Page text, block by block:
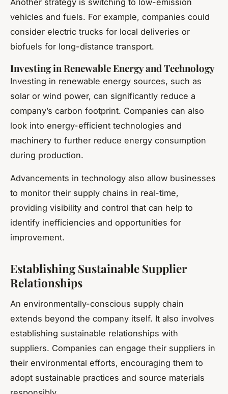
Another strategy is switching to low-emission
vehicles and fuels. For example, companies could
consider electric trucks for local deliveries or
biofuels for long-distance transport.
Investing in Renewable Energy and Technology
Investing in renewable energy sources, such as
solar or wind power, can significantly reduce a
company’s carbon footprint. Companies can also
look into energy-efficient technologies and
machinery to further reduce energy consumption
during production.
Advancements in technology also allow businesses
to monitor their supply chains in real-time,
providing visibility and control that can help to
identify inefficiencies and opportunities for
improvement.
Establishing Sustainable Supplier
Relationships
An environmentally-conscious supply chain
extends beyond the company itself. It also involves
establishing sustainable relationships with
suppliers. Companies can engage their suppliers in
their environmental efforts, encouraging them to
adopt sustainable practices and source materials